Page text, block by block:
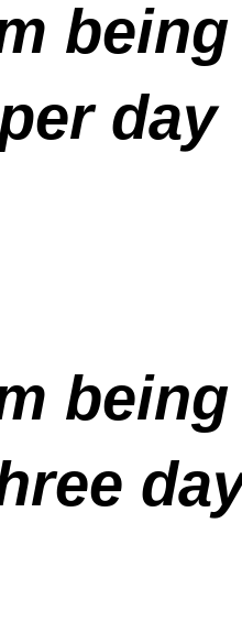
day